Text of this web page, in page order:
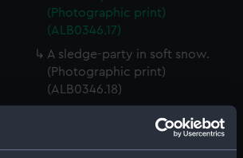
(Photographic print)
(ALB0346.17)
A sledge-party in soft snow.
(Photographic print)
(ALB0346.18)
ship, led by E H Shackleton
(Photographic print)